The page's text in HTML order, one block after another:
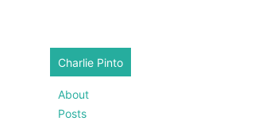
Charlie Pinto
About
Posts